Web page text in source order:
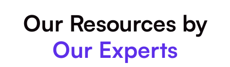
Our Resources by
Our Experts